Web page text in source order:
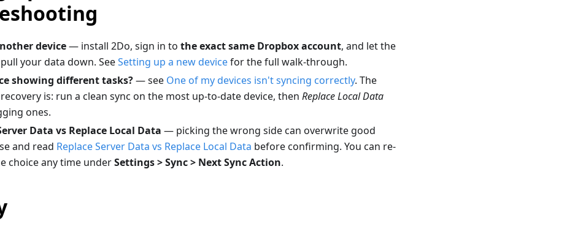
device— install 2Do, sign in to the exact same Dropbox account, and let the
your data down. SeeSetting up a new devicefor the full walk-through.
showing different tasks?— see One of my devices isn't syncing correctly. The
is: run a clean sync on the most up-to-date device, then Replace Local Data
ones.
Data vs Replace Local Data — picking the wrong side can overwrite good
and read Replace Server Data vs Replace Local Data before confirming. You can re-
choice any time underSettings > Sync > Next Sync Action.